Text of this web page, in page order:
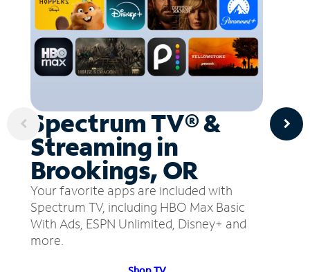
Spectrum TV® &
Streaming in
Brookings, OR
Your favorite apps are included with
Spectrum TV, including HBO Max Basic
With Ads, ESPN Unlimited, Disney+ and
more.